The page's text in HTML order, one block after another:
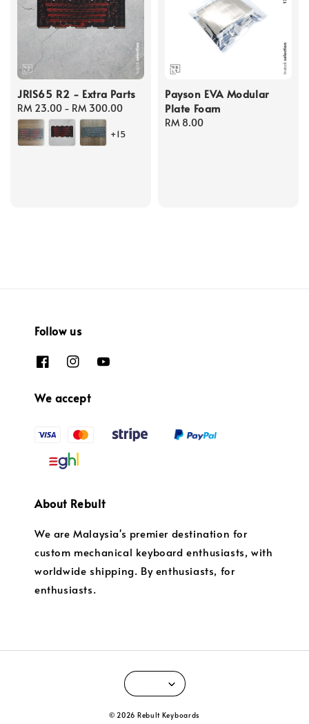
JRIS65 R2 - Extra Parts
Regular
price
RM 23.00 - RM 300.00
+15
Payson EVA Modular
Plate Foam
Regular
RM 8.00
Follow us
We accept
About Rebult
We are Malaysia's premier destination for
custom mechanical keyboard enthusiasts, with
worldwide shipping. By enthusiasts, for
enthusiasts.
© 2026 Rebult Keyboards